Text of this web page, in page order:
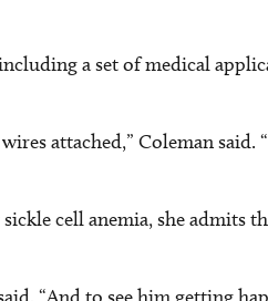
a set of medical
attached,” Coleman said.
cell anemia, she admits